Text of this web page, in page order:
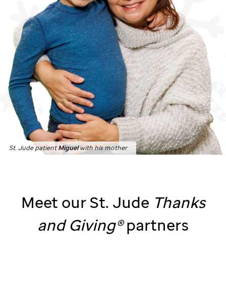
St. Jude patientMiguelwith his mother
Meet ourSt. Jude Thanks
andGiving®partners